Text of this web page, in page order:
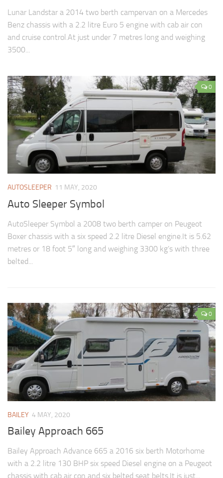
Lunar Landstar a 2014 two berth campervan on a Mercedes
Benz chassis with a 2.2 litre Euro 5 engine with cab air con
and cruise control.At just under 7 metres long and weighing
3500...
0
AUTOSLEEPER 11 MAY, 2020
Auto Sleeper Symbol
AutoSleeper Symbol a 2008 two berth camper on Peugeot
Boxer chassis with a six speed 2.2 litre Diesel engine.It is 5.62
metres or 18 foot 5″ long and weighing 3300 kg’s with three
belted...
0
BAILEY 4 MAY, 2020
Bailey Approach 665
Bailey Approach Advance 665 a 2016 six berth Motorhome
with a 2.2 litre 130 BHP six speed Diesel engine on a Peugeot
chassis with cab air con and six belted seat belts.It is just...